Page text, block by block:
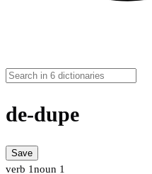
de-dupe
Save
verb 1noun 1